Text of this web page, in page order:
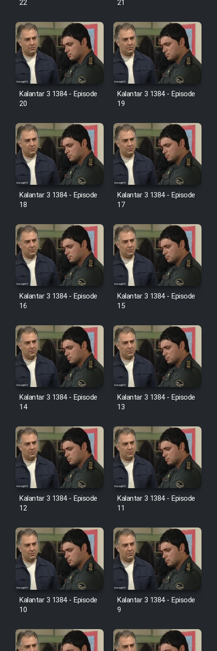
Film Padzahr
Film Shab Rubah
Film Shah Khamush
Film Fil Dar Tariki
Film Farsh Bad
Film In Haft Nafar
Cartoon Galiver - Kamel
(Dooble Farsi)
Film Shire Talayi (Dooble
Farsi)
Film Aseman Kharashe
Film Dastbord Be Bank (Dooble
Farsi)
Film Alpagoor (Dooble Farsi)
Film Herfeyi (Dooble Farsi)
Mostanad Margbartarin
Heyvanat Donya - Dooble Farsi
Film Toofangar (Dooble Farsi)
Film Velgarde Vahshi (Dooble
Farsi)
22 21
Kalantar 3 1384 - Episode
20
Kalantar 3 1384 - Episode
19
Kalantar 3 1384 - Episode
18
Kalantar 3 1384 - Episode
17
Kalantar 3 1384 - Episode
16
Kalantar 3 1384 - Episode
15
Kalantar 3 1384 - Episode
14
Kalantar 3 1384 - Episode
13
Kalantar 3 1384 - Episode
12
Kalantar 3 1384 - Episode
11
Kalantar 3 1384 - Episode
10
Kalantar 3 1384 - Episode
9